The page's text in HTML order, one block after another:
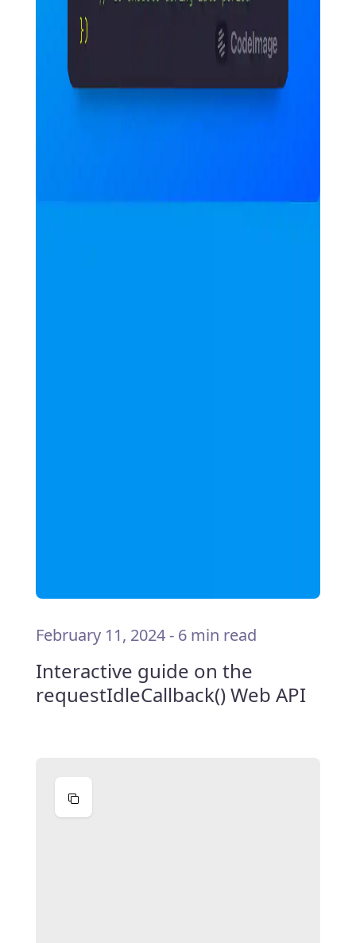
February 11, 2024- 6 min read
Interactive guide on the
requestIdleCallback() Web API